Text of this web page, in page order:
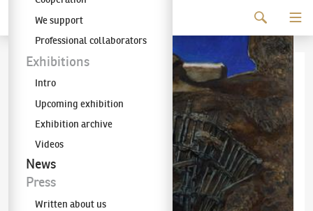
The KODL Gallery
We support
Professional collaborators
Exhibitions
Intro
Upcoming exhibition
Exhibition archive
Videos
News
Press
Written about us